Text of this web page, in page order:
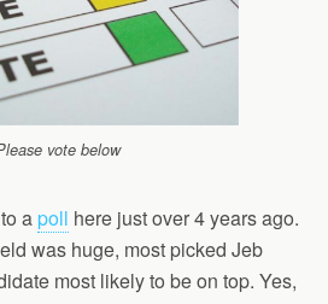
vote below
apoll here just over 4 years ago.
was huge, most picked Jeb
most likely to be on top. Yes,